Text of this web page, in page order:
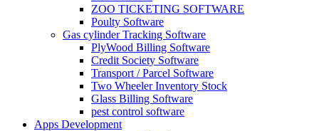
ZOO TICKETING SOFTWARE
Poulty Software
Gas cylinder Tracking Software
PlyWood Billing Software
Credit Society Software
Transport / Parcel Software
Two Wheeler Inventory Stock
Glass Billing Software
pest control software
Apps Development